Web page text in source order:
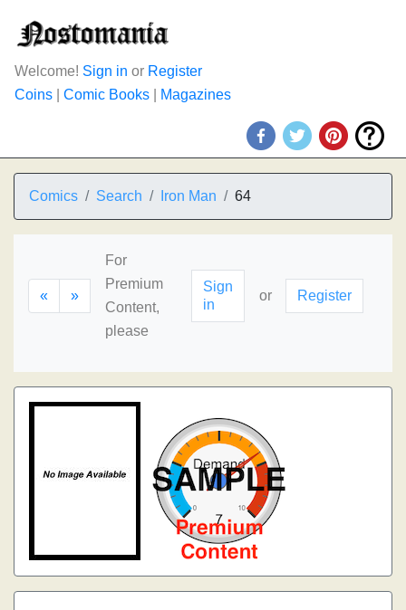
Welcome! Sign in or Register
Coins
Comic Books Magazines
Comics Search Iron Man 64
« »
For
Premium
Content,
please
Sign
in
or Register